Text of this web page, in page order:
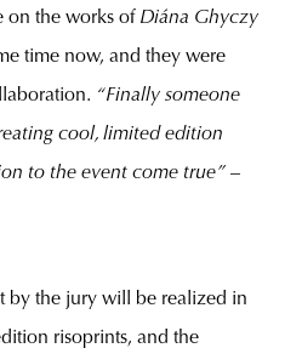
on the works of Diána Ghyczy
time now, and they were
“Finally someone
cool, limited edition
to the event come true” –
by the jury will be realized in
risoprints, and the